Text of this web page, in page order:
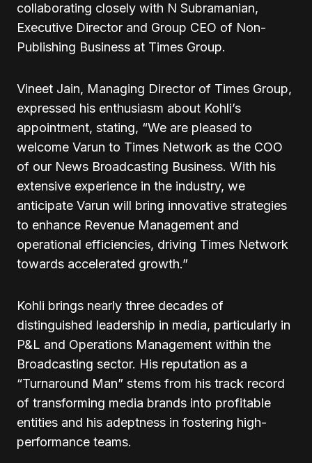
collaborating closely with N Subramanian,
Executive Director and Group CEO of Non-
Publishing Business at Times Group.
Vineet Jain, Managing Director of Times Group,
expressed his enthusiasm about Kohli’s
appointment, stating, “We are pleased to
welcome Varun to Times Network as the COO
of our News Broadcasting Business. With his
extensive experience in the industry, we
anticipate Varun will bring innovative strategies
to enhance Revenue Management and
operational efficiencies, driving Times Network
towards accelerated growth.”
Kohli brings nearly three decades of
distinguished leadership in media, particularly in
P&L and Operations Management within the
Broadcasting sector. His reputation as a
“Turnaround Man” stems from his track record
of transforming media brands into profitable
entities and his adeptness in fostering high-
performance teams.